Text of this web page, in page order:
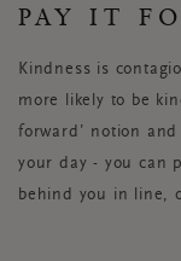
PAY IT
Kindness is
more likely to be
forward’ notion
your day - you can
behind you in line,